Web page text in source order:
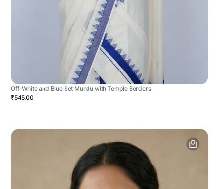
Off-White and Blue Set Mundu with Temple Borders
₹545.00